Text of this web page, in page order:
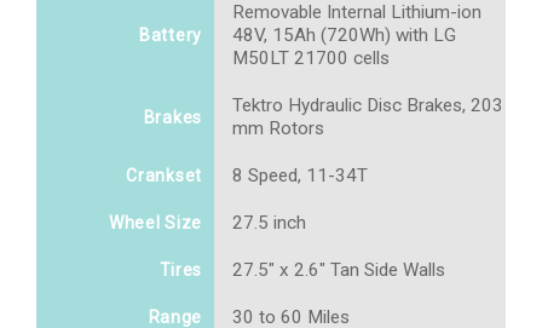
Battery
Removable Internal Lithium-ion
48V, 15Ah (720Wh) with LG
M50LT 21700 cells
Brakes
Tektro Hydraulic Disc Brakes, 203
mm Rotors
Crankset 8 Speed, 11-34T
Wheel Size 27.5 inch
Tires 27.5" x 2.6" Tan Side Walls
Range 30 to 60 Miles